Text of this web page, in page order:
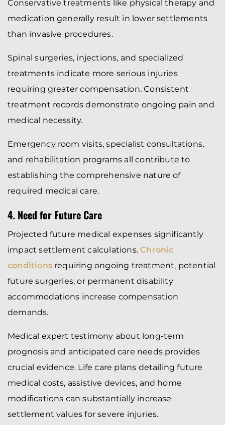
Conservative treatments like physical therapy and
medication generally result in lower settlements
than invasive procedures.
Spinal surgeries, injections, and specialized
treatments indicate more serious injuries
requiring greater compensation. Consistent
treatment records demonstrate ongoing pain and
medical necessity.
Emergency room visits, specialist consultations,
and rehabilitation programs all contribute to
establishing the comprehensive nature of
required medical care.
4. Need for Future Care
Projected future medical expenses significantly
impact settlement calculations.Chronic
conditionsrequiring ongoing treatment, potential
future surgeries, or permanent disability
accommodations increase compensation
demands.
Medical expert testimony about long-term
prognosis and anticipated care needs provides
crucial evidence. Life care plans detailing future
medical costs, assistive devices, and home
modifications can substantially increase
settlement values for severe injuries.